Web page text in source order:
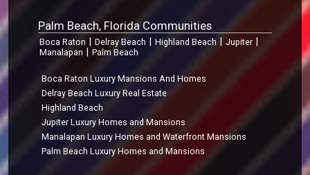
Palm Beach, Florida Communities
Boca Raton Delray Beach Highland Beach Jupiter
Manalapan Palm Beach
Boca Raton Luxury Mansions And Homes
Delray Beach Luxury Real Estate
Highland Beach
Jupiter Luxury Homes and Mansions
Manalapan Luxury Homes and Waterfront Mansions
Palm Beach Luxury Homes and Mansions